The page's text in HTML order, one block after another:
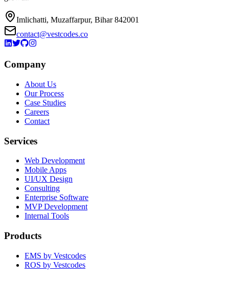
Imlichatti, Muzaffarpur, Bihar 842001
contact@vestcodes.co
Company
About Us
Our Process
Case Studies
Careers
Contact
Services
Web Development
Mobile Apps
UI/UX Design
Consulting
Enterprise Software
MVP Development
Internal Tools
Products
EMS by Vestcodes
ROS by Vestcodes